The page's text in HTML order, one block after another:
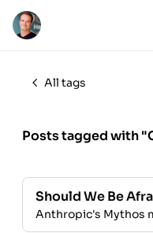
All tags
Posts tagged with
Should We Be
Anthropic's Mythos